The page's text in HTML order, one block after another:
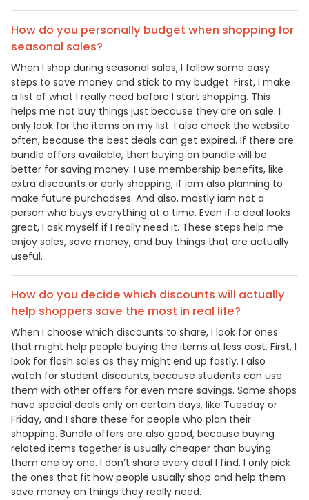
How do you personally budget when shopping for
seasonal sales?
When I shop during seasonal sales, I follow some easy
steps to save money and stick to my budget. First, I make
a list of what I really need before I start shopping. This
helps me not buy things just because they are on sale. I
only look for the items on my list. I also check the website
often, because the best deals can get expired. If there are
bundle offers available, then buying on bundle will be
better for saving money. I use membership benefits, like
extra discounts or early shopping, if iam also planning to
make future purchadses. And also, mostly iam not a
person who buys everything at a time. Even if a deal looks
great, I ask myself if I really need it. These steps help me
enjoy sales, save money, and buy things that are actually
useful.
How do you decide which discounts will actually
help shoppers save the most in real life?
When I choose which discounts to share, I look for ones
that might help people buying the items at less cost. First, I
look for flash sales as they might end up fastly. I also
watch for student discounts, because students can use
them with other offers for even more savings. Some shops
have special deals only on certain days, like Tuesday or
Friday, and I share these for people who plan their
shopping. Bundle offers are also good, because buying
related items together is usually cheaper than buying
them one by one. I don’t share every deal I find. I only pick
the ones that fit how people usually shop and help them
save money on things they really need.